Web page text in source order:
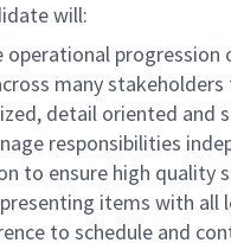
will:
operational progression
many
detail oriented
responsibilities
to ensure high quality
items with all
to schedule and